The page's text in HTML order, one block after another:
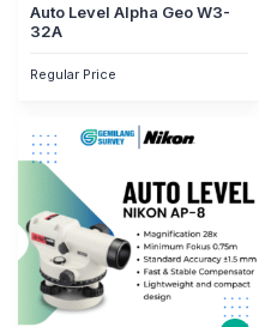
Auto Level Alpha Geo W3-
32A
Regular Price